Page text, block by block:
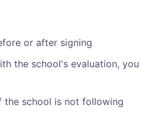
or after signing
the school's evaluation, you
the school is not following